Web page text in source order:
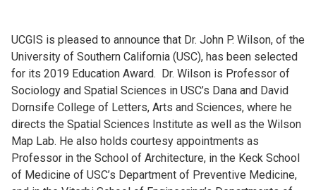
UCGIS is pleased to announce that Dr. John P. Wilson, of the
University of Southern California (USC), has been selected
for its 2019 Education Award. Dr. Wilson is Professor of
Sociology and Spatial Sciences in USC’s Dana and David
Dornsife College of Letters, Arts and Sciences, where he
directs the Spatial Sciences Institute as well as the Wilson
Map Lab. He also holds courtesy appointments as
Professor in the School of Architecture, in the Keck School
of Medicine of USC’s Department of Preventive Medicine,